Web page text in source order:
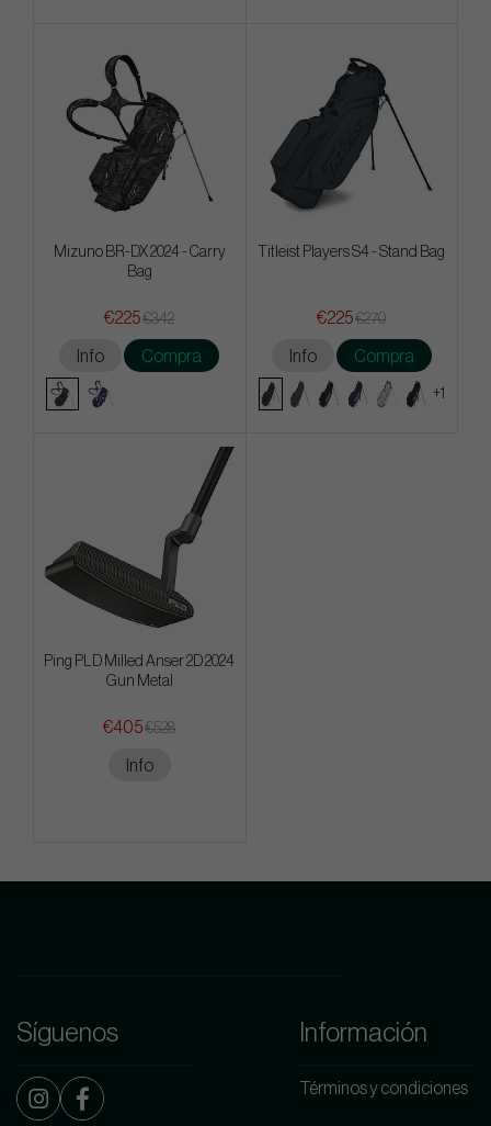
Mizuno BR-DX 2024 - Carry
Bag
€225€342
Info Compra
Titleist Players S4 - Stand Bag
€225€270
Info Compra
+1
Ping PLD Milled Anser 2D 2024
Gun Metal
€405€528
Info
Síguenos Información
Términos y condiciones